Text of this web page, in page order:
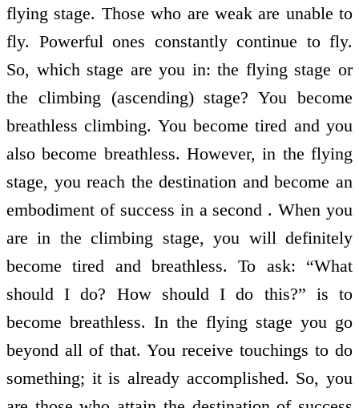
flying stage. Those who are weak are unable to
fly. Powerful ones constantly continue to fly.
So, which stage are you in: the flying stage or
the climbing (ascending) stage? You become
breathless climbing. You become tired and you
also become breathless. However, in the flying
stage, you reach the destination and become an
embodiment of success in a second . When you
are in the climbing stage, you will definitely
become tired and breathless. To ask: “What
should I do? How should I do this?” is to
become breathless. In the flying stage you go
beyond all of that. You receive touchings to do
something; it is already accomplished. So, you